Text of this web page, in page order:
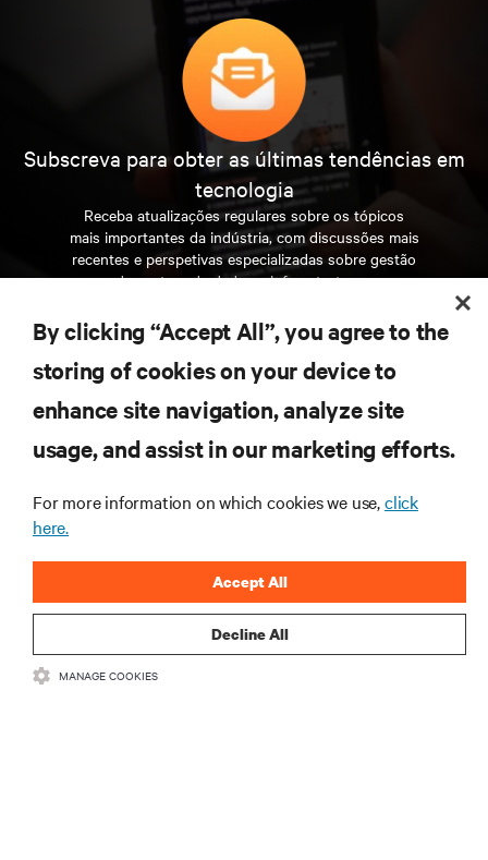
Subscreva para obter as últimas tendências em
tecnologia
Receba atualizações regulares sobre os tópicos
mais importantes da indústria, com discussões mais
recentes e perspetivas especializadas sobre gestão
de centros de dados e infraestruturas.
INSCREVA-SE AGORA
RECURSOS
CORPORATIVO
LIGUE-SE A NÓS
By clicking “Accept All”, you agree to the
storing of cookies on your device to
enhance site navigation, analyze site
usage, and assist in our marketing efforts.
For more information on which cookies we use,click
here.
Decline All
Accept All
MANAGE COOKIES